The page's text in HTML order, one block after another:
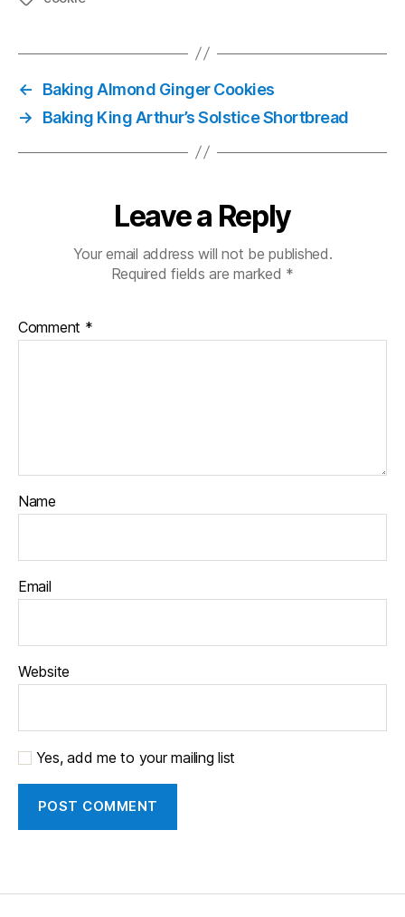
←
Baking Almond Ginger Cookies
→
Baking King Arthur’s Solstice Shortbread
Leave a Reply
Your email address will not be published.
Required fields are marked *
Comment *
Name
Email
Website
Yes, add me to your mailing list